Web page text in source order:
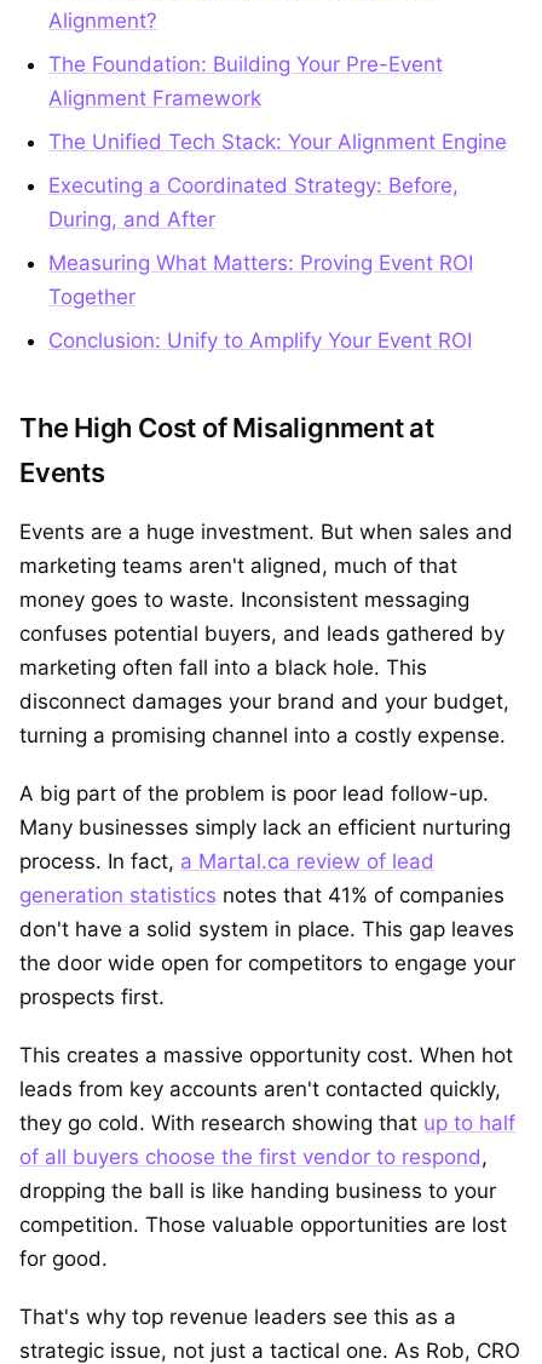
Alignment?
The Foundation: Building Your Pre-Event
Alignment Framework
The Unified Tech Stack: Your Alignment Engine
Executing a Coordinated Strategy: Before,
During, and After
Measuring What Matters: Proving Event ROI
Together
Conclusion: Unify to Amplify Your Event ROI
The High Cost of Misalignment at
Events
Events are a huge investment. But when sales and
marketing teams aren't aligned, much of that
money goes to waste. Inconsistent messaging
confuses potential buyers, and leads gathered by
marketing often fall into a black hole. This
disconnect damages your brand and your budget,
turning a promising channel into a costly expense.
A big part of the problem is poor lead follow-up.
Many businesses simply lack an efficient nurturing
process. In fact, a Martal.ca review of lead
generation statistics notes that 41% of companies
don't have a solid system in place. This gap leaves
the door wide open for competitors to engage your
prospects first.
This creates a massive opportunity cost. When hot
leads from key accounts aren't contacted quickly,
they go cold. With research showing that up to half
of all buyers choose the first vendor to respond,
dropping the ball is like handing business to your
competition. Those valuable opportunities are lost
for good.
That's why top revenue leaders see this as a
strategic issue, not just a tactical one. As Rob, CRO